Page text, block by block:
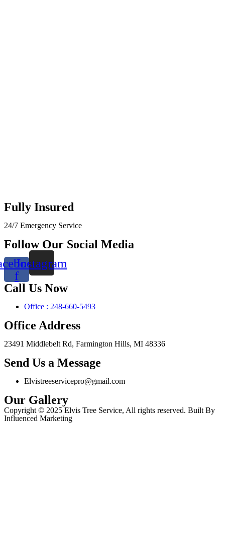
Fully Insured
24/7 Emergency Service
Follow Our Social Media
f
Instagram
Call Us Now
Office : 248-660-5493
Office Address
23491 Middlebelt Rd, Farmington Hills, MI 48336
Send Us a Message
Elvistreeservicepro@gmail.com
Our Gallery
Copyright © 2025 Elvis Tree Service, All rights reserved. Built By
Influenced Marketing